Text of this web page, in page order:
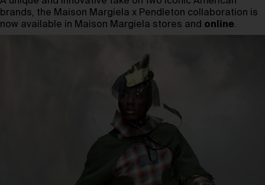
brands, the Maison Margiela x Pendleton collaboration is
now available in Maison Margiela stores and online.